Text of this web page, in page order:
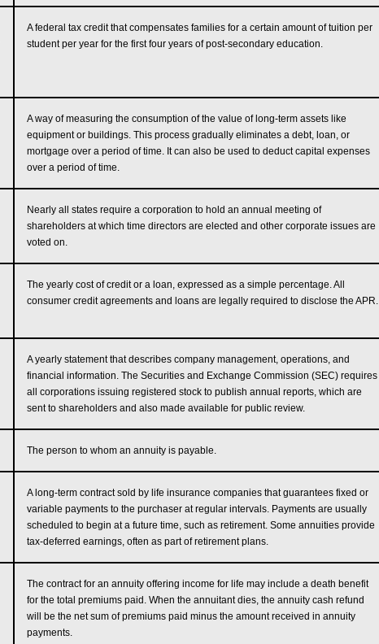
A federal tax credit that compensates families for a certain amount of tuition per
student per year for the first four years of post-secondary education.
A way of measuring the consumption of the value of long-term assets like
equipment or buildings. This process gradually eliminates a debt, loan, or
mortgage over a period of time. It can also be used to deduct capital expenses
over a period of time.
Nearly all states require a corporation to hold an annual meeting of
shareholders at which time directors are elected and other corporate issues are
voted on.
The yearly cost of credit or a loan, expressed as a simple percentage. All
consumer credit agreements and loans are legally required to disclose the APR.
A yearly statement that describes company management, operations, and
financial information. The Securities and Exchange Commission (SEC) requires
all corporations issuing registered stock to publish annual reports, which are
sent to shareholders and also made available for public review.
The person to whom an annuity is payable.
A long-term contract sold by life insurance companies that guarantees fixed or
variable payments to the purchaser at regular intervals. Payments are usually
scheduled to begin at a future time, such as retirement. Some annuities provide
tax-deferred earnings, often as part of retirement plans.
The contract for an annuity offering income for life may include a death benefit
for the total premiums paid. When the annuitant dies, the annuity cash refund
will be the net sum of premiums paid minus the amount received in annuity
payments.